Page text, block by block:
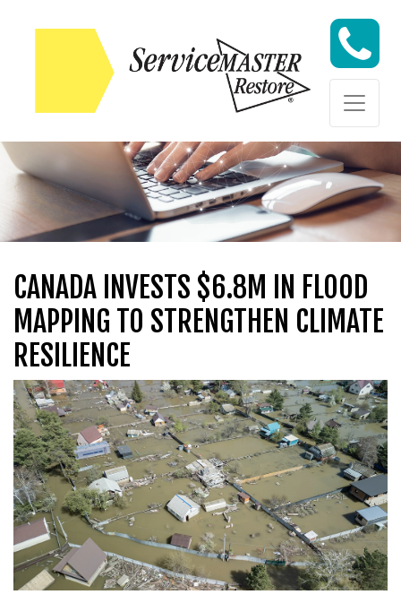
Skip to content
Skip to content
CANADA INVESTS $6.8M IN FLOOD
MAPPING TO STRENGTHEN CLIMATE
RESILIENCE